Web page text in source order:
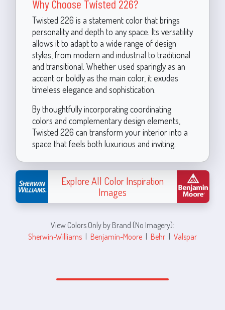
Why Choose Twisted 226?
Twisted 226 is a statement color that brings
personality and depth to any space. Its versatility
allows it to adapt to a wide range of design
styles, from modern and industrial to traditional
and transitional. Whether used sparingly as an
accent or boldly as the main color, it exudes
timeless elegance and sophistication.
By thoughtfully incorporating coordinating
colors and complementary design elements,
Twisted 226 can transform your interior into a
space that feels both luxurious and inviting.
Explore All Color Inspiration
Images
View Colors Only by Brand (No Imagery):
Sherwin-Williams | Benjamin-Moore | Behr | Valspar